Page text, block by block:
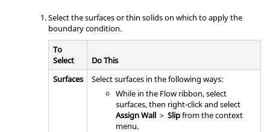
Select the surfaces or thin solids on which to apply the
boundary condition.
To
Select
Do This
Surfaces
Select surfaces in the following ways:
While in the Flow ribbon, select
surfaces, then right-click and select
Assign Wall > Slipfrom the context
menu.